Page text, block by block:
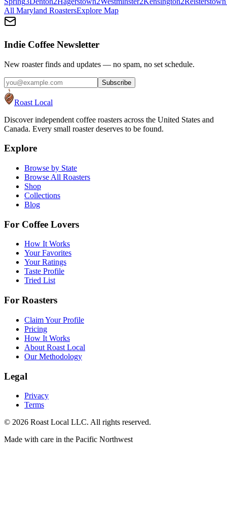
All Maryland RoastersExplore Map
Indie Coffee Newsletter
New roaster finds and updates — no spam, no set schedule.
Subscribe
Roast Local
Discover independent coffee roasters across the United States and
Canada. Every small roaster deserves to be found.
Explore
Browse by State
Browse All Roasters
Shop
Collections
Blog
For Coffee Lovers
How It Works
Your Favorites
Your Ratings
Taste Profile
Tried List
For Roasters
Claim Your Profile
Pricing
How It Works
About Roast Local
Our Methodology
Legal
Privacy
Terms
© 2026 Roast Local LLC. All rights reserved.
Made with care in the Pacific Northwest